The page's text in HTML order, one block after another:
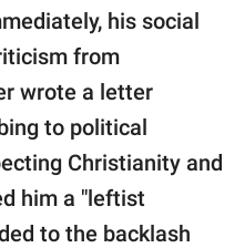
his social
from
wrote a letter
to political
Christianity and
him a "leftist
to the backlash